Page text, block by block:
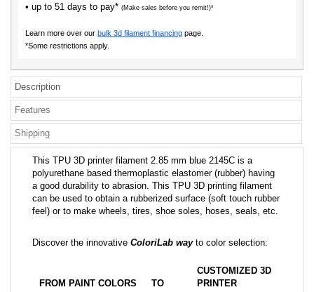
• up to 51 days to pay* (Make sales before you remit!)*
Learn more over our bulk 3d filament financing page.
*Some restrictions apply.
Description
Features
Shipping
This TPU 3D printer filament 2.85 mm blue 2145C is a
polyurethane based thermoplastic elastomer (rubber) having
a good durability to abrasion. This TPU 3D printing filament
can be used to obtain a rubberized surface (soft touch rubber
feel) or to make wheels, tires, shoe soles, hoses, seals, etc.
Discover the innovative ColoriLab wayto color selection:
FROM PAINT COLORS TO
CUSTOMIZED 3D
PRINTER